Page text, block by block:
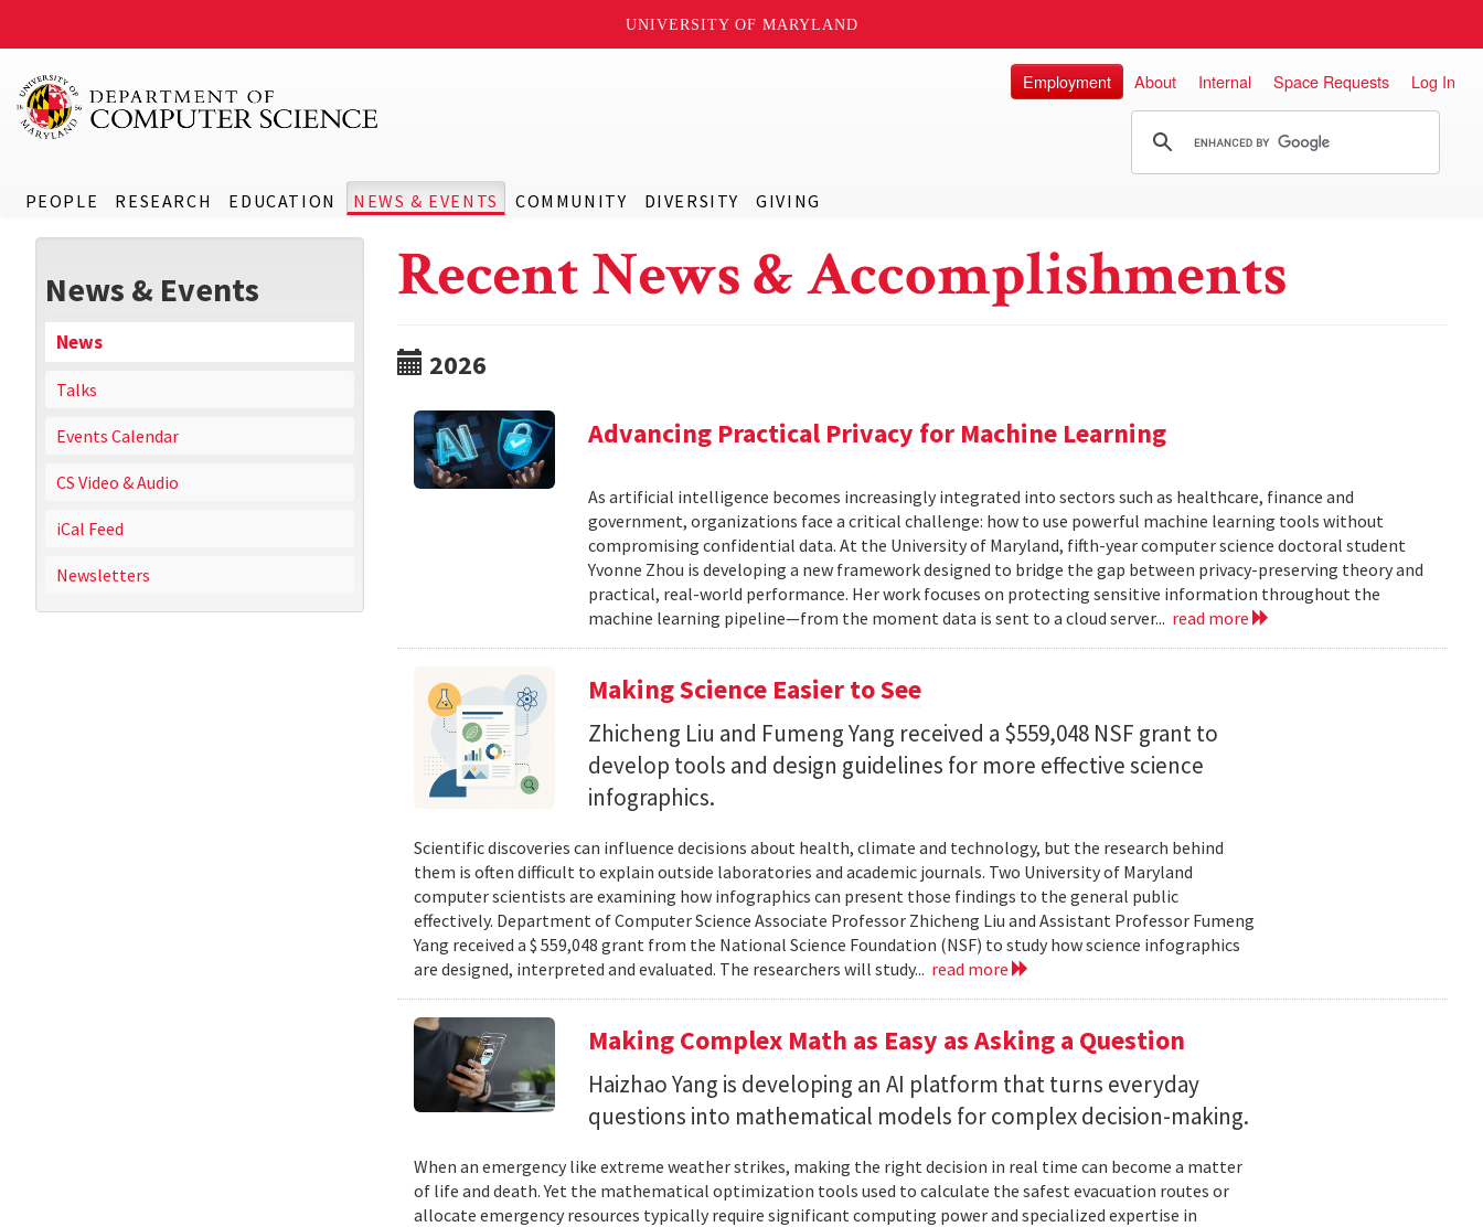
UNIVERSITY OF MARYLAND
PEOPLE RESEARCH EDUCATION NEWS & EVENTS COMMUNITY DIVERSITY GIVING
Employment About Internal Space Requests Log In
News & Events
News
Talks
Events Calendar
CS Video & Audio
iCal Feed
Newsletters
Recent News & Accomplishments
2026
Advancing Practical Privacy for Machine Learning
As artificial intelligence becomes increasingly integrated into sectors such as healthcare, finance and
government, organizations face a critical challenge: how to use powerful machine learning tools without
compromising confidential data. At the University of Maryland, fifth-year computer science doctoral student
Yvonne Zhou is developing a new framework designed to bridge the gap between privacy-preserving theory and
practical, real-world performance. Her work focuses on protecting sensitive information throughout the
machine learning pipeline—from the moment data is sent to a cloud server... read more
Making Science Easier to See
Zhicheng Liu and Fumeng Yang received a $559,048 NSF grant to
develop tools and design guidelines for more effective science
infographics.
Scientific discoveries can influence decisions about health, climate and technology, but the research behind
them is often difficult to explain outside laboratories and academic journals. Two University of Maryland
computer scientists are examining how infographics can present those findings to the general public
effectively. Department of Computer Science Associate Professor Zhicheng Liu and Assistant Professor Fumeng
Yang received a $ 559,048 grant from the National Science Foundation (NSF) to study how science infographics
are designed, interpreted and evaluated. The researchers will study... read more
Making Complex Math as Easy as Asking a Question
Haizhao Yang is developing an AI platform that turns everyday
questions into mathematical models for complex decision-making.
When an emergency like extreme weather strikes, making the right decision in real time can become a matter
of life and death. Yet the mathematical optimization tools used to calculate the safest evacuation routes or
allocate emergency resources typically require significant computing power and specialized expertise in